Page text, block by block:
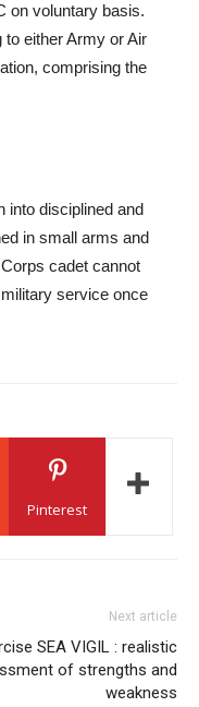
on voluntary basis.
to either Army or Air
comprising the
into disciplined and
in small arms and
cadet cannot
service once
Pinterest
Next article
SEA VIGIL : realistic
of strengths and
weakness